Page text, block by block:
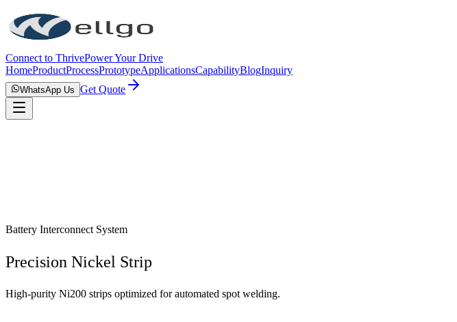
Connect to ThrivePower Your Drive
HomeProductProcessPrototypeApplicationsCapabilityBlogInquiry
WhatsApp Us Get Quote
Battery Interconnect System
Precision Nickel Strip
High-purity Ni200 strips optimized for automated spot welding.